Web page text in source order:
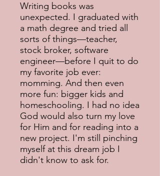
Writing books was
unexpected. I graduated with
a math degree and tried all
sorts of things—teacher,
stock broker, software
engineer—before I quit to do
my favorite job ever:
momming. And then even
more fun: bigger kids and
homeschooling. I had no idea
God would also turn my love
for Him and for reading into a
new project. I'm still pinching
myself at this dream job I
didn't know to ask for.